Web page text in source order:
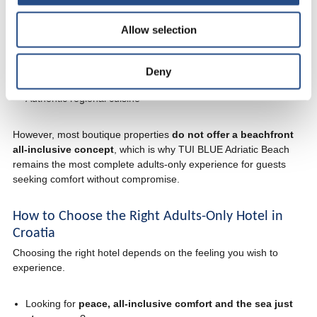
Allow selection
Deny
Across Istria and Dalmatia, a handful of smaller boutique adults-
These hotels are ideal for travellers who enjoy:
Authentic regional cuisine
However, most boutique properties do not offer a beachfront
all-inclusive concept, which is why TUI BLUE Adriatic Beach
remains the most complete adults-only experience for guests
seeking comfort without compromise.
How to Choose the Right Adults-Only Hotel in
Croatia
Choosing the right hotel depends on the feeling you wish to
experience.
Looking for peace, all-inclusive comfort and the sea just